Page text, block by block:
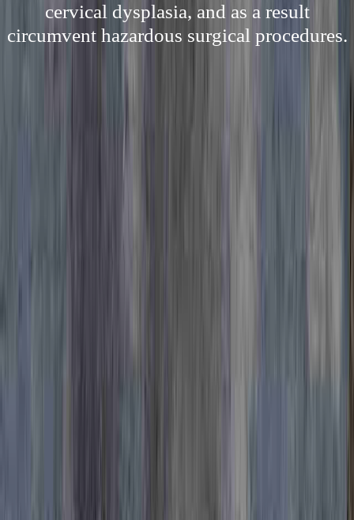
cervical dysplasia, and as a result
circumvent hazardous surgical procedures.